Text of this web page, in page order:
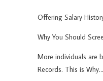
Offering Salary
Why You Should
More individuals are
Records. This is Why…